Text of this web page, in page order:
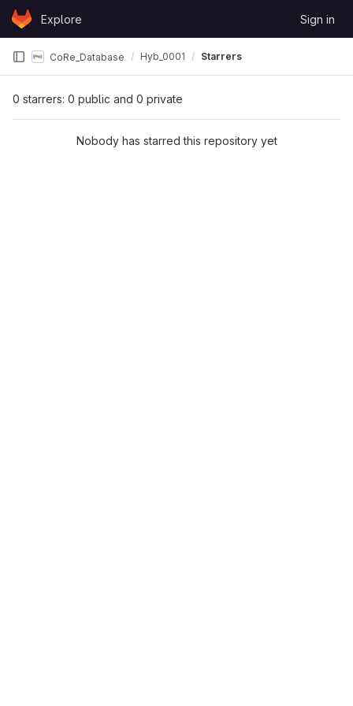
Skip to content
GitLabExplore Sign in
CoRe_Database Hyb_0001 Starrers
0 starrers: 0 public and 0 private
Nobody has starred this repository yet